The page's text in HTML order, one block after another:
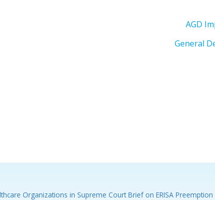
AGD
General
Organizations in Supreme Court Brief on ERISA Preemption